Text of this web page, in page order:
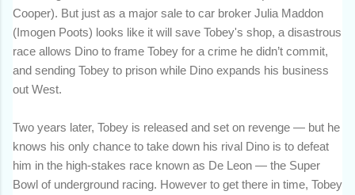
Cooper). But just as a major sale to car broker Julia Maddon
(Imogen Poots) looks like it will save Tobey's shop, a disastrous
race allows Dino to frame Tobey for a crime he didn’t commit,
and sending Tobey to prison while Dino expands his business
out West.
Two years later, Tobey is released and set on revenge — but he
knows his only chance to take down his rival Dino is to defeat
him in the high-stakes race known as De Leon — the Super
Bowl of underground racing. However to get there in time, Tobey